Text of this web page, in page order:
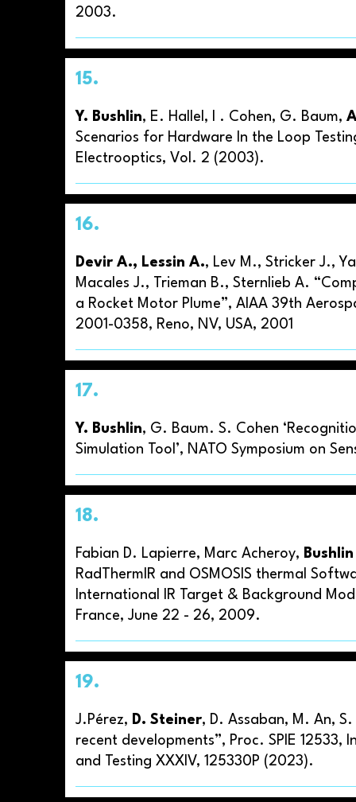
2003.
15.
Y. Bushlin, E. Hallel, I . Cohen, G. Baum,
Scenarios for Hardware In the Loop
Electrooptics, Vol. 2 (2003).
16.
Devir A., Lessin A., Lev M., Stricker J.,
Macales J., Trieman B., Sternlieb A.
a Rocket Motor Plume”, AIAA 39th
2001-0358, Reno, NV, USA, 2001
17.
Y. Bushlin, G. Baum. S. Cohen
Simulation Tool’, NATO Symposium on
18.
Fabian D. Lapierre, Marc Acheroy,
RadThermIR and OSMOSIS thermal
International IR Target & Background
France, June 22 - 26, 2009.
19.
J.Pérez, D. Steiner, D. Assaban, M. An,
recent developments”, Proc. SPIE 12533,
and Testing XXXIV, 125330P (2023).